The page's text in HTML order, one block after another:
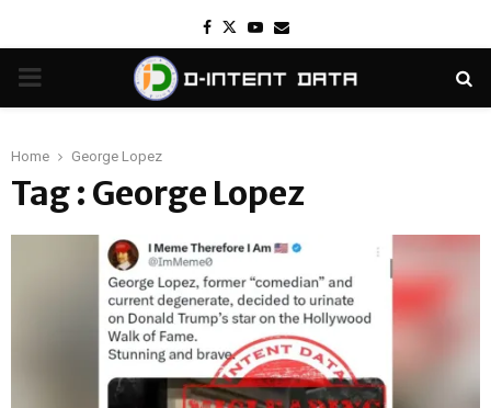
Facebook
TwitterYoutube
Email
PRIMARY
Home George Lopez
Tag : George Lopez